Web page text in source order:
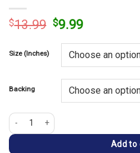
$13.99 Original
was:
$13.99.
$9.99Current
is:
$9.99.
Size (Inches)
Backing
Demon Slayer Sabito Ward Mask
Add to